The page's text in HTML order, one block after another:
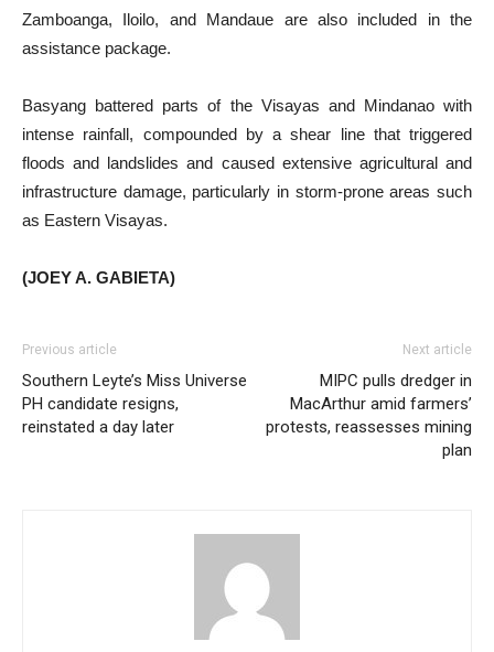
Zamboanga, Iloilo, and Mandaue are also included in the
assistance package.
Basyang battered parts of the Visayas and Mindanao with
intense rainfall, compounded by a shear line that triggered
floods and landslides and caused extensive agricultural and
infrastructure damage, particularly in storm-prone areas such
as Eastern Visayas.
(JOEY A. GABIETA)
Previous article
Southern Leyte’s Miss Universe
PH candidate resigns,
reinstated a day later
Next article
MIPC pulls dredger in
MacArthur amid farmers’
protests, reassesses mining
plan